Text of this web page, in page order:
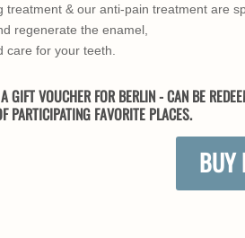
treatment & our anti-pain treatment are
regenerate the enamel,
care for your teeth.
GIFT VOUCHER FOR BERLIN - CAN BE
PARTICIPATING FAVORITE PLACES.
BUY